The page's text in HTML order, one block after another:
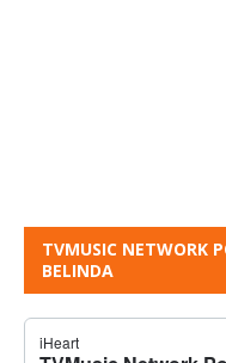
TVMUSIC NETWORK
BELINDA